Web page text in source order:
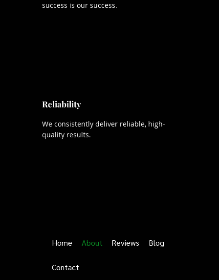
success is our success.
Reliability
We consistently deliver reliable, high-
quality results.
Home About Reviews Blog
Contact